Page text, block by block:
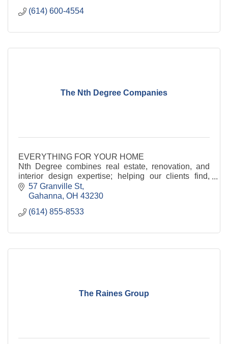
(614) 600-4554
The Nth Degree Companies
EVERYTHING FOR YOUR HOME
Nth Degree combines real estate, renovation, and
interior design expertise; helping our clients find,
design and furnish beautiful homes
57 Granville St
Gahanna OH 43230
(614) 855-8533
The Raines Group